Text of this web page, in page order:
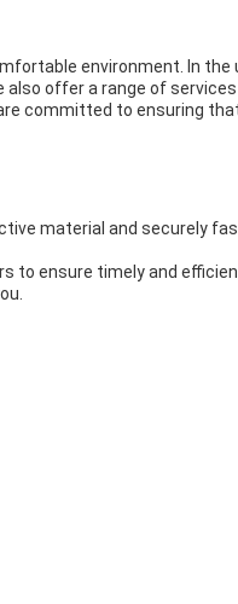
environment. In the
offer a range of
committed to ensuring
material and securely
to ensure timely and